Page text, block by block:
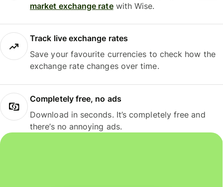
market exchange ratewith Wise.
Track live exchange rates
Save your favourite currencies to check how the
exchange rate changes over time.
Completely free, no ads
Download in seconds. It’s completely free and
there’s no annoying ads.